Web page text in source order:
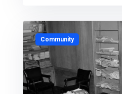
Community